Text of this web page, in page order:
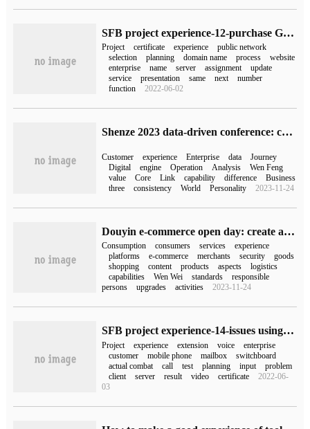
SFB project experience-12-purchase Godday certificates for the Skype for Business of a listed company
Project certificate experience
public network
selection
planning domain name process
website
enterprise
name server assignment
update
service
presentation same next
number
function
2022-06-02
Shenze 2023 data-driven conference: customer itinerary scheduling + three major engines to help enterprises win the new era of digital management
Customer experience Enterprise data
Journey
Digital
engine Operation Analysis
Wen Feng
value
Core Link capability difference
Business
three
consistency World Personality 2023-11-24
Douyin e-commerce open day: create a good full-link shopping experience and continue to meet the real needs of consumers
Consumption consumers services
experience
platforms
e-commerce merchants security
goods
shopping
content products aspects
logistics
capabilities
Wen Wei standards
responsible
persons
upgrades activities 2023-11-24
SFB project experience-14-issues using Exchange 2016 UM as switchboard for a customer
Project experience extension voice
enterprise
customer
mobile phone mailbox
switchboard
actual combat
call test planning input
problem
client
server result video certificate
2022-06-
03